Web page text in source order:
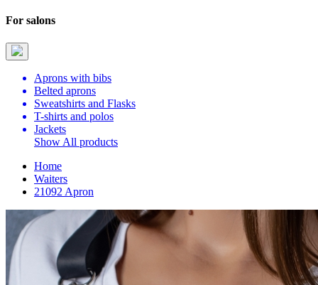
For salons
Aprons with bibs
Belted aprons
Sweatshirts and Flasks
T-shirts and polos
Jackets
Show All products
Home
Waiters
21092 Apron